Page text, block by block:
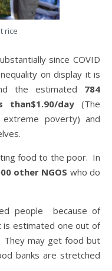
rice
since COVID
on display it is
the estimated 784
than$1.90/day (The
poverty) and
food to the poor. In
other NGOS who do
people because of
is estimated one out of
They may get food but
banks are stretched